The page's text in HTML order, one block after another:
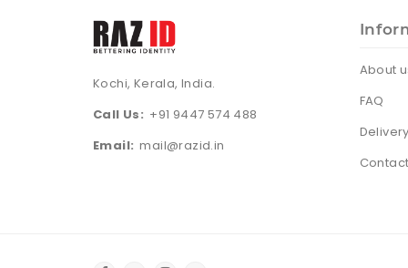
Kochi, Kerala, India.
Call Us: +91 9447 574 488
Email: mail@razid.in
About
FAQ